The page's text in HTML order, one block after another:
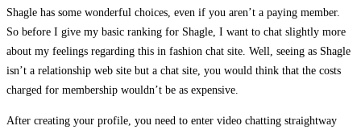
Shagle has some wonderful choices, even if you aren’t a paying member.
So before I give my basic ranking for Shagle, I want to chat slightly more
about my feelings regarding this in fashion chat site. Well, seeing as Shagle
isn’t a relationship web site but a chat site, you would think that the costs
charged for membership wouldn’t be as expensive.
After creating your profile, you need to enter video chatting straightway